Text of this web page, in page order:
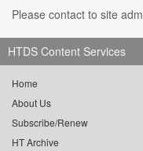
Please contact to site
HTDS Content Services
Home
About Us
Subscribe/Renew
HT Archive